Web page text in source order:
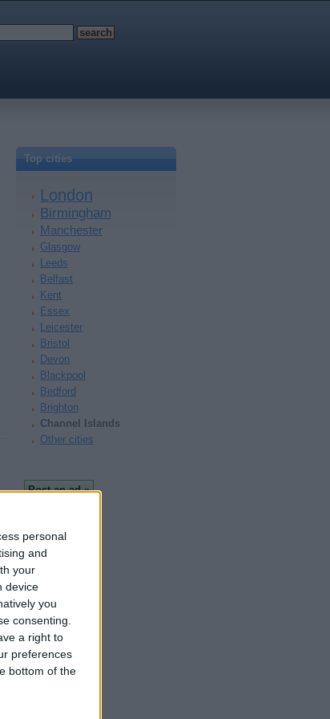
personal
and
your
device
you
consenting.
a right to
preferences
bottom of the
Top cities
London
Birmingham
Manchester
Glasgow
Leeds
Belfast
Kent
Essex
Leicester
Bristol
Devon
Blackpool
Bedford
Brighton
Channel Islands
Other cities